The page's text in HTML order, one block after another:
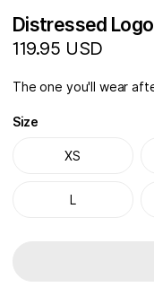
Distressed
119.95 USD
The one you'll wear
Size
XS
L